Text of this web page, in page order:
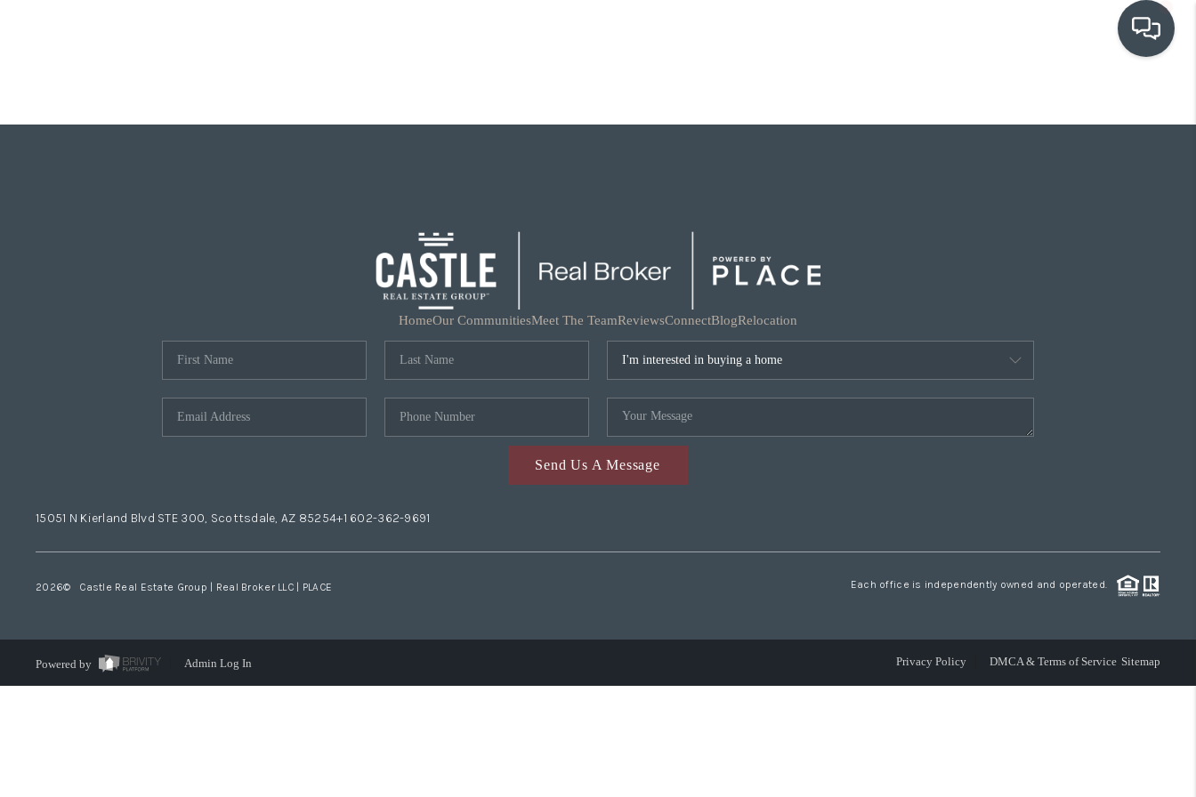
HomeOur CommunitiesMeet The TeamReviewsConnectBlogRelocation
Send Us A Message
15051 N Kierland Blvd STE 300, Scottsdale, AZ 85254+1 602-362-9691
2026© Castle Real Estate Group | Real Broker LLC | PLACE Each office is independently owned and operated.
Powered by Admin Log In Privacy Policy DMCA & Terms of Service Sitemap